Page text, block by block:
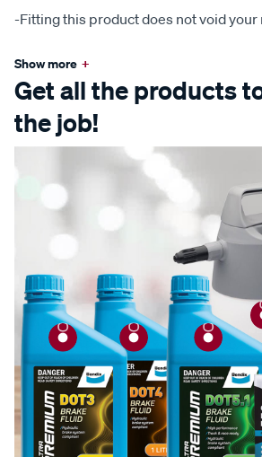
-Fitting this product does not void your
Show more +
Get all the products
the job!